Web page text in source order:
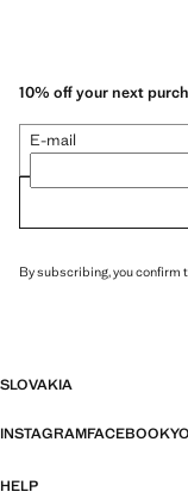
10% off your next
E-mail
By subscribing, you confirm
SLOVAKIA
INSTAGRAMFACEBOOK
HELP